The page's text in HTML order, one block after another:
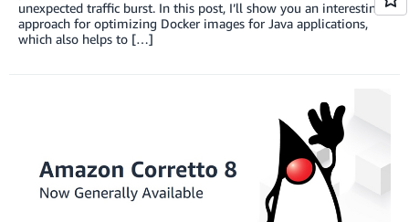
unexpected traffic burst. In this post, I’ll show you an interesting
approach for optimizing Docker images for Java applications,
which also helps to […]